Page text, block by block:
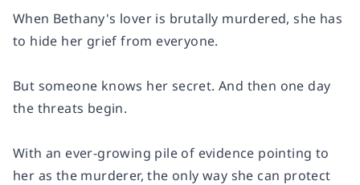
When Bethany's lover is brutally murdered, she has
to hide her grief from everyone.
But someone knows her secret. And then one day
the threats begin.
With an ever-growing pile of evidence pointing to
her as the murderer, the only way she can protect